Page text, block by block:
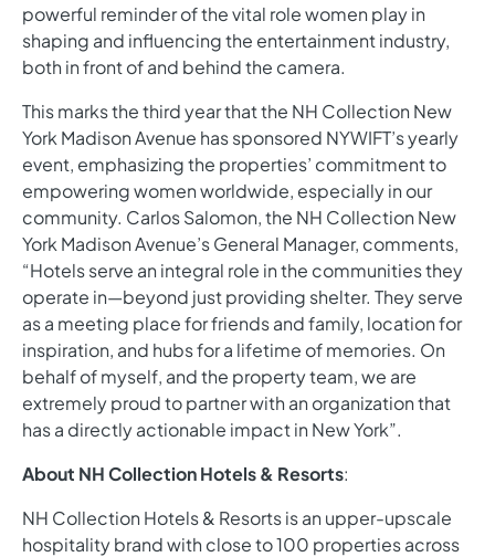
powerful reminder of the vital role women play in
shaping and influencing the entertainment industry,
both in front of and behind the camera.
This marks the third year that the NH Collection New
York Madison Avenue has sponsored NYWIFT’s yearly
event, emphasizing the properties’ commitment to
empowering women worldwide, especially in our
community. Carlos Salomon, the NH Collection New
York Madison Avenue’s General Manager, comments,
“Hotels serve an integral role in the communities they
operate in—beyond just providing shelter. They serve
as a meeting place for friends and family, location for
inspiration, and hubs for a lifetime of memories. On
behalf of myself, and the property team, we are
extremely proud to partner with an organization that
has a directly actionable impact in New York”.
About NH Collection Hotels & Resorts:
NH Collection Hotels & Resorts is an upper-upscale
hospitality brand with close to 100 properties across